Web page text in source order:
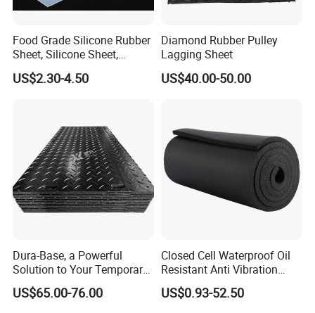
Food Grade Silicone Rubber
Sheet, Silicone Sheet,
Silicone Film, Silicon Sheet,
Rubber Sheet Without Smell
US$2.30-4.50
Diamond Rubber Pulley
Lagging Sheet
US$40.00-50.00
Dura-Base, a Powerful
Solution to Your Temporary
Roadway Mats
US$65.00-76.00
Closed Cell Waterproof Oil
Resistant Anti Vibration
Sound Insulation Thermal
Cr Neoprene Foam Sheet for
US$0.93-52.50